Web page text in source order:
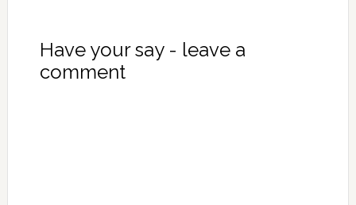
Have your say - leave a
comment